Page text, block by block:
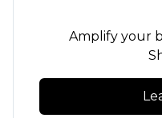
Amplify your